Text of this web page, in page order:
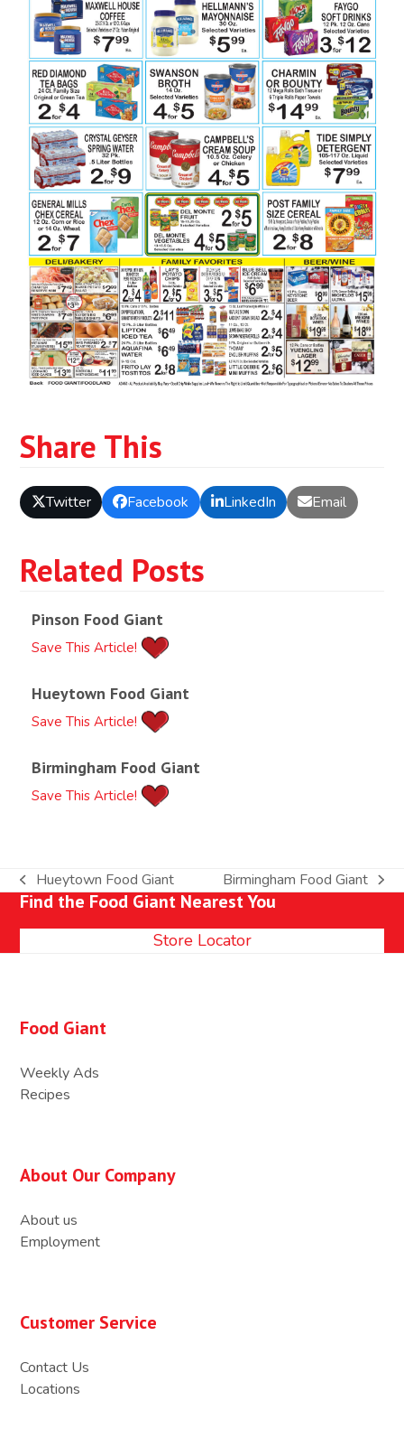
Share This
Twitter Facebook LinkedIn Email
Related Posts
Pinson Food Giant
Save This Article!
Hueytown Food Giant
Save This Article!
Birmingham Food Giant
Save This Article!
previous
post:
Hueytown Food Giant
next
post:
Birmingham Food Giant
Find the Food Giant Nearest You
Store Locator
Food Giant
Weekly Ads
Recipes
About Our Company
About us
Employment
Customer Service
Contact Us
Locations